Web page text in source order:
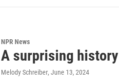
NPR News
A surprising
Melody Schreiber, June 13, 2024